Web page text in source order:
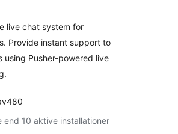
live chat system for
Provide instant support to
using Pusher-powered live
end 10 aktive installationer